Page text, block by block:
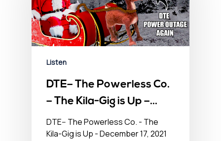
Listen
DTE– The Powerless Co.
– The Kila-Gig is Up –
December 17, 2021
DTE-- The Powerless Co. - The
Kila-Gig is Up - December 17, 2021